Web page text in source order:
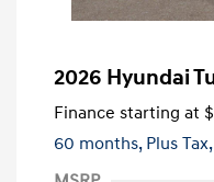
2026 Hyundai
Finance starting at
60 months, Plus